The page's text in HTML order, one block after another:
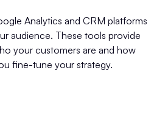
Analytics and CRM platforms
audience. These tools provide
your customers are and how
fine-tune your strategy.